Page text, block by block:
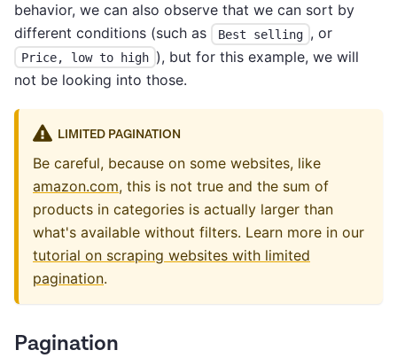
behavior, we can also observe that we can sort by
different conditions (such as
Best selling , or
Price, low to high ), but for this example, we will
not be looking into those.
LIMITED PAGINATION
Be careful, because on some websites, like
amazon.com, this is not true and the sum of
products in categories is actually larger than
what's available without filters. Learn more in our
tutorial on scraping websites with limited
pagination.
Pagination